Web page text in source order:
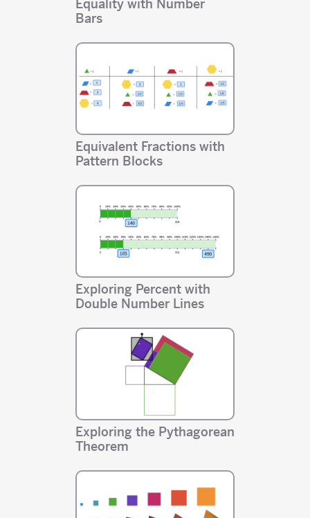
Equality with Number
Bars
Equivalent Fractions with
Pattern Blocks
Exploring Percent with
Double Number Lines
Exploring the Pythagorean
Theorem